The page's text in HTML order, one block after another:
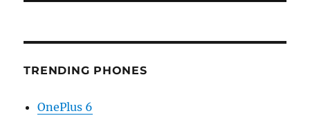
TRENDING PHONES
OnePlus 6